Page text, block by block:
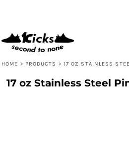
HOME > PRODUCTS > 17 OZ STAINLESS
17 oz Stainless Steel